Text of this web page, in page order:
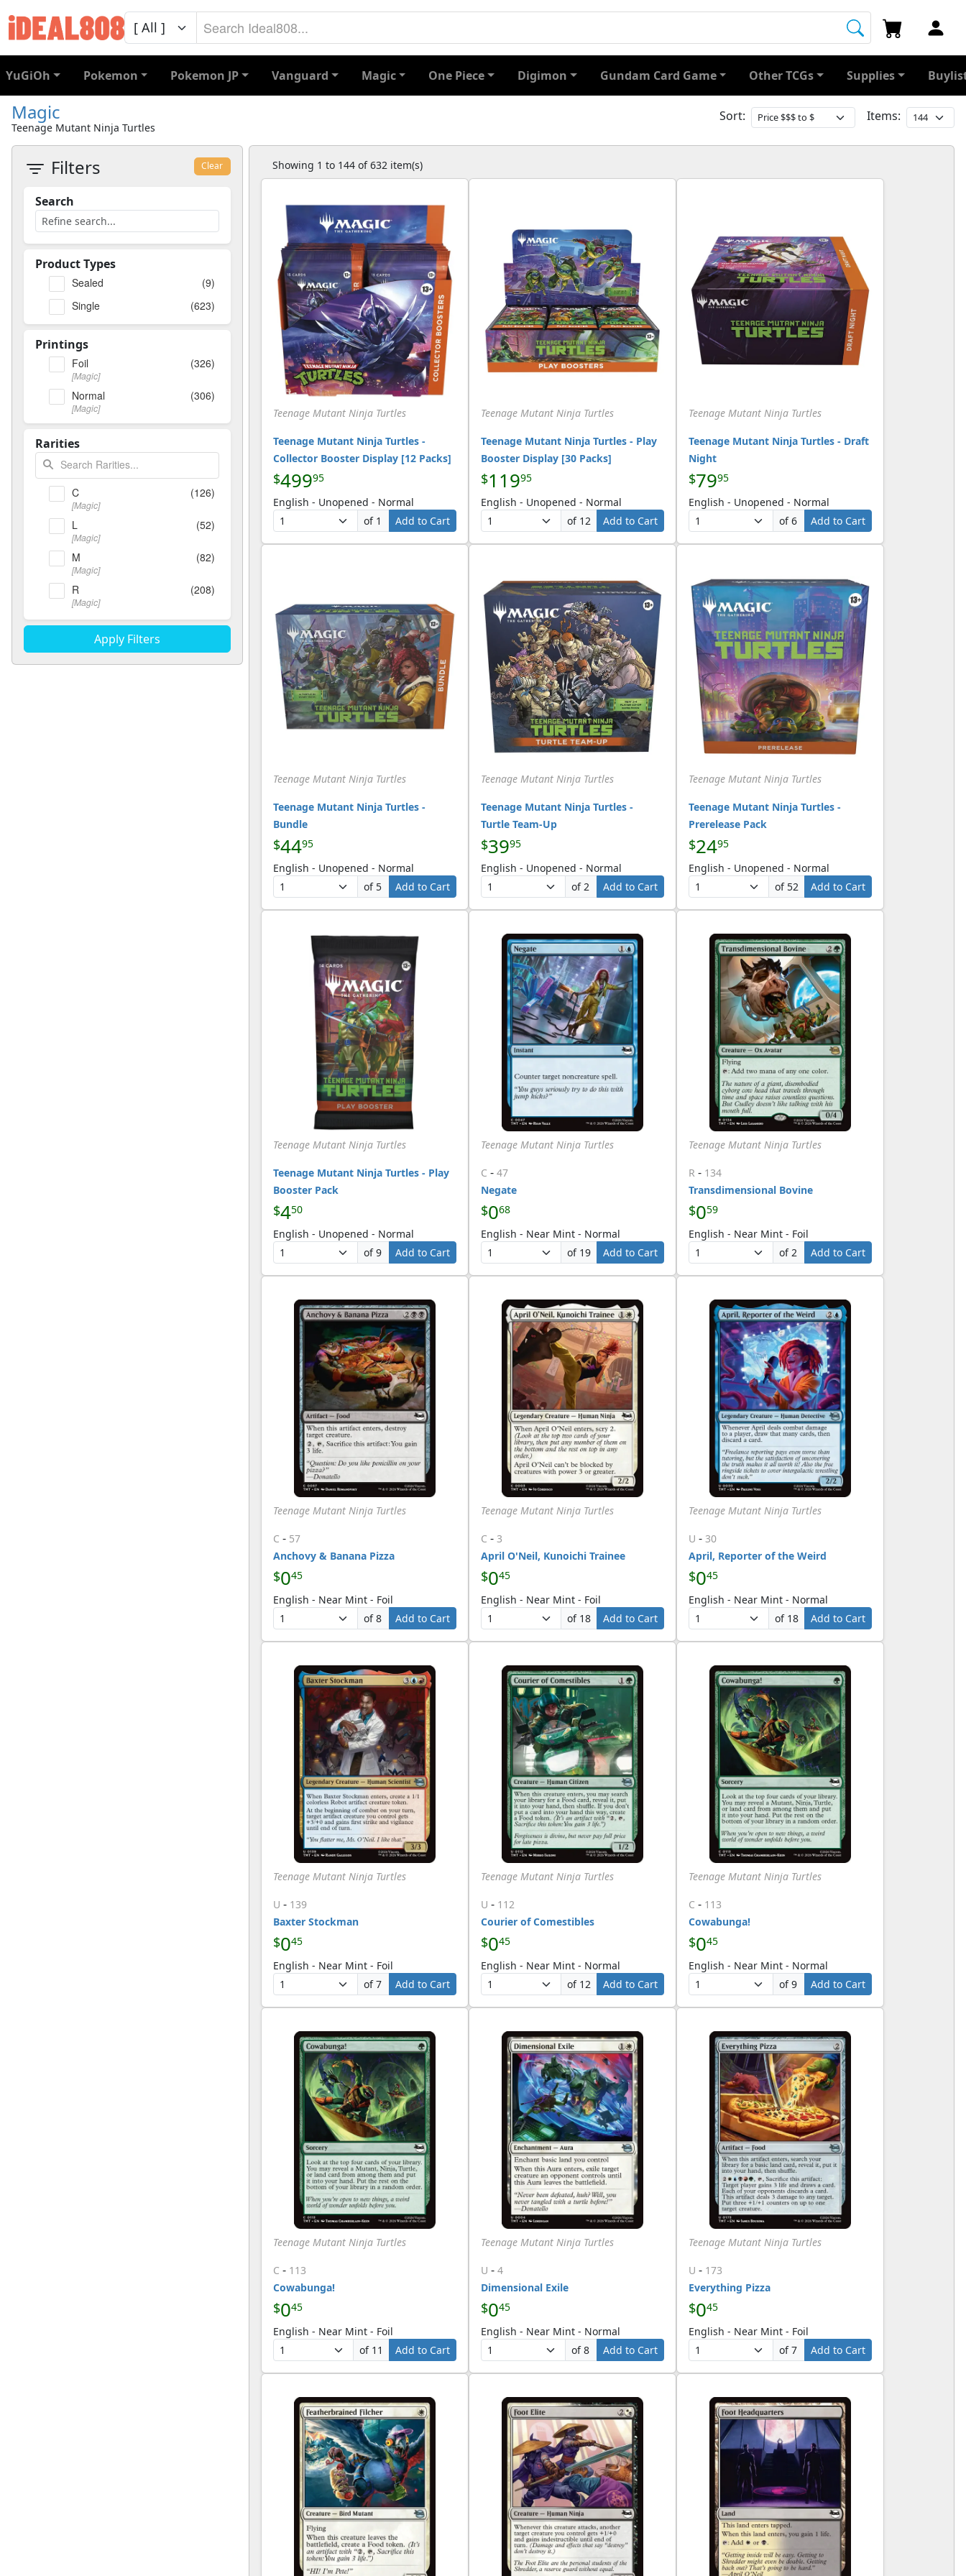
YuGiOh Pokemon Pokemon JP Vanguard Magic One Piece Digimon Gundam Card Game Other TCGs Supplies
Magic
Teenage Mutant Ninja Turtles
Items:
Sort:
Filters Clear
Search
Product Types
(9)
Sealed
(623)
Single
Printings
(326)
Foil
[Magic]
(306)
Normal
[Magic]
Rarities
(126)
C
[Magic]
(52)
L
[Magic]
(82)
M
[Magic]
(208)
R
[Magic]
(21)
T
[Magic]
(134)
U
[Magic]
Showing 1 to 144 of 632 item(s)
Teenage Mutant Ninja Turtles
Teenage Mutant Ninja Turtles -
Collector Booster Display [12 Packs]
$49995
English - Unopened - Normal
of 1
Add to Cart
Teenage Mutant Ninja Turtles
Teenage Mutant Ninja Turtles - Play
Booster Display [30 Packs]
$11995
English - Unopened - Normal
of 12
Add to Cart
Teenage Mutant Ninja Turtles
Teenage Mutant Ninja Turtles - Draft
Night
$7995
English - Unopened - Normal
of 6
Add to Cart
Teenage Mutant Ninja Turtles
Teenage Mutant Ninja Turtles -
Bundle
$4495
English - Unopened - Normal
of 5
Add to Cart
Teenage Mutant Ninja Turtles
Teenage Mutant Ninja Turtles -
Turtle Team-Up
$3995
English - Unopened - Normal
of 2
Add to Cart
Teenage Mutant Ninja Turtles
Teenage Mutant Ninja Turtles -
Prerelease Pack
$2495
English - Unopened - Normal
of 52
Add to Cart
Teenage Mutant Ninja Turtles
Teenage Mutant Ninja Turtles - Play
Booster Pack
$450
English - Unopened - Normal
of 9
Add to Cart
Teenage Mutant Ninja Turtles
C - 47
Negate
$068
English - Near Mint - Normal
of 19
Add to Cart
Teenage Mutant Ninja Turtles
R - 134
Transdimensional Bovine
$059
English - Near Mint - Foil
of 2
Add to Cart
Teenage Mutant Ninja Turtles
C - 57
Anchovy & Banana Pizza
$045
English - Near Mint - Foil
of 8
Add to Cart
Teenage Mutant Ninja Turtles
C - 3
April O'Neil, Kunoichi Trainee
$045
English - Near Mint - Foil
of 18
Add to Cart
Teenage Mutant Ninja Turtles
U - 30
April, Reporter of the Weird
$045
English - Near Mint - Normal
of 18
Add to Cart
Teenage Mutant Ninja Turtles
U - 139
Baxter Stockman
$045
English - Near Mint - Foil
of 7
Add to Cart
Teenage Mutant Ninja Turtles
U - 112
Courier of Comestibles
$045
English - Near Mint - Normal
of 12
Add to Cart
Teenage Mutant Ninja Turtles
C - 113
Cowabunga!
$045
English - Near Mint - Normal
of 9
Add to Cart
Teenage Mutant Ninja Turtles
C - 113
Cowabunga!
$045
English - Near Mint - Foil
of 11
Add to Cart
Teenage Mutant Ninja Turtles
U - 4
Dimensional Exile
$045
English - Near Mint - Normal
of 8
Add to Cart
Teenage Mutant Ninja Turtles
U - 173
Everything Pizza
$045
English - Near Mint - Foil
of 7
Add to Cart